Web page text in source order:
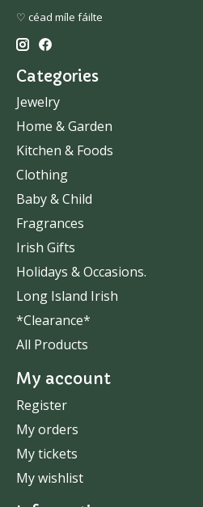
♡ céad míle fáilte
Categories
Jewelry
Home & Garden
Kitchen & Foods
Clothing
Baby & Child
Fragrances
Irish Gifts
Holidays & Occasions.
Long Island Irish
*Clearance*
All Products
My account
Register
My orders
My tickets
My wishlist